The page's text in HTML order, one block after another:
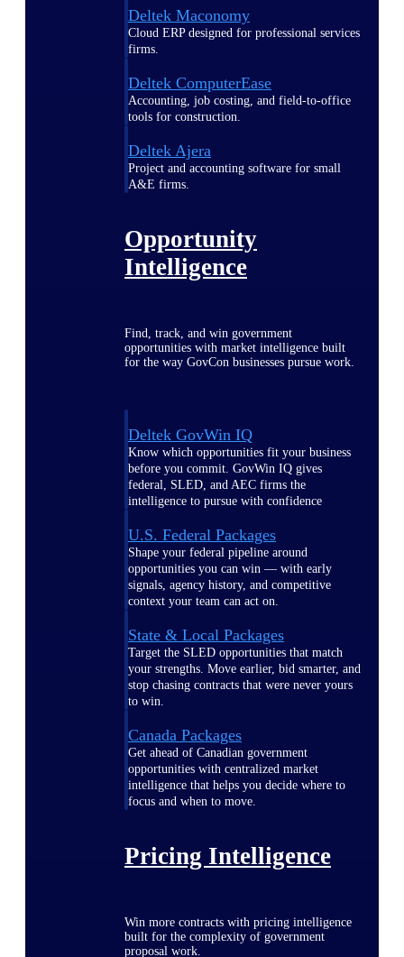
Deltek Maconomy
Cloud ERP designed for professional services
firms.
Deltek ComputerEase
Accounting, job costing, and field-to-office
tools for construction.
Deltek Ajera
Project and accounting software for small
A&E firms.
Opportunity
Intelligence
Find, track, and win government
opportunities with market intelligence built
for the way GovCon businesses pursue work.
Deltek GovWin IQ
Know which opportunities fit your business
before you commit. GovWin IQ gives
federal, SLED, and AEC firms the
intelligence to pursue with confidence
U.S. Federal Packages
Shape your federal pipeline around
opportunities you can win — with early
signals, agency history, and competitive
context your team can act on.
State & Local Packages
Target the SLED opportunities that match
your strengths. Move earlier, bid smarter, and
stop chasing contracts that were never yours
to win.
Canada Packages
Get ahead of Canadian government
opportunities with centralized market
intelligence that helps you decide where to
focus and when to move.
Pricing Intelligence
Win more contracts with pricing intelligence
built for the complexity of government
proposal work.